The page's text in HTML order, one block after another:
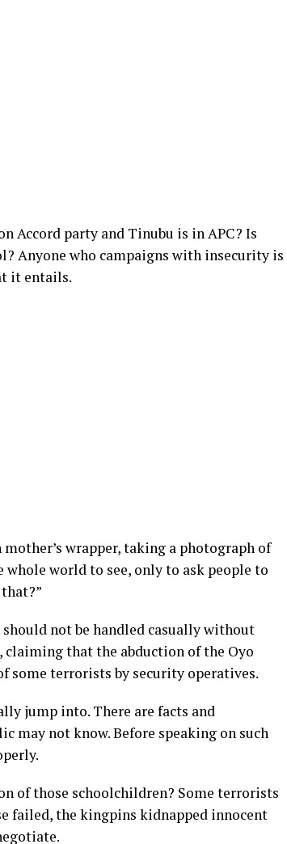
Accord party and Tinubu is in APC? Is
Anyone who campaigns with insecurity is
it entails.
wrapper, taking a photograph of
world to see, only to ask people to
not be handled casually without
that the abduction of the Oyo
some terrorists by security operatives.
jump into. There are facts and
may not know. Before speaking on such
of those schoolchildren? Some terrorists
failed, the kingpins kidnapped innocent